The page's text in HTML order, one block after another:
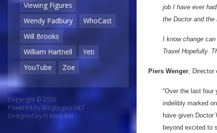
Viewing Figures
Wendy Padbury
WhoCast
Will Brooks
William Hartnell
Yeti
YouTube
Zoe
Copyright © 2026
Powered by BlogEngine.NET
Designed by Francis Bio
job I have ever
the Doctor and the
I know change
Travel Hopefully.
Piers Wenger ,
“Over the last four
indelibly marked
have given Doctor
beyond excited to